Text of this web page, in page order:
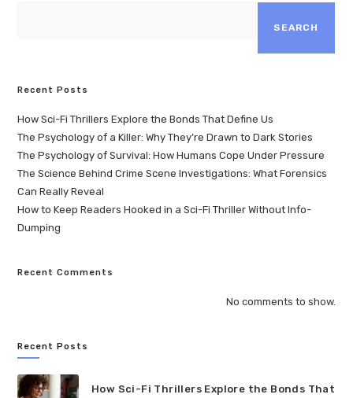
SEARCH
Recent Posts
How Sci-Fi Thrillers Explore the Bonds That Define Us
The Psychology of a Killer: Why They’re Drawn to Dark Stories
The Psychology of Survival: How Humans Cope Under Pressure
The Science Behind Crime Scene Investigations: What Forensics
Can Really Reveal
How to Keep Readers Hooked in a Sci-Fi Thriller Without Info-
Dumping
Recent Comments
No comments to show.
Recent Posts
How Sci-Fi Thrillers Explore the Bonds That